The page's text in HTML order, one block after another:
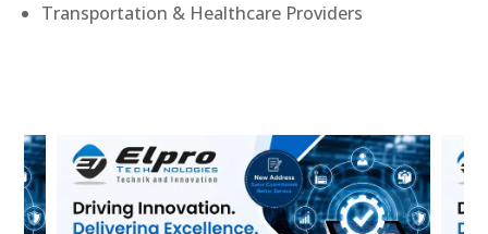
Transportation & Healthcare Providers